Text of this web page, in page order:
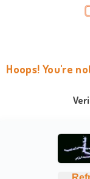
Hoops! You're